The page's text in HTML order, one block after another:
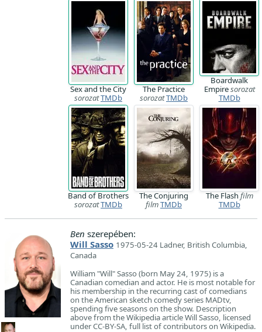
Sex and the City
sorozatTMDb
The Practice
sorozatTMDb
Boardwalk
Empiresorozat
TMDb
Band of Brothers
sorozatTMDb
The Conjuring
filmTMDb
The Flash film
TMDb
Ben szerepében:
Will Sasso 1975-05-24 Ladner, British Columbia,
Canada
William "Will" Sasso (born May 24, 1975) is a
Canadian comedian and actor. He is most notable for
his membership in the recurring cast of comedians
on the American sketch comedy series MADtv,
spending five seasons on the show. Description
above from the Wikipedia article Will Sasso, licensed
under CC-BY-SA, full list of contributors on Wikipedia.